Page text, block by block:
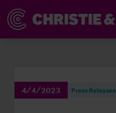
4/4/2023 Press Releases